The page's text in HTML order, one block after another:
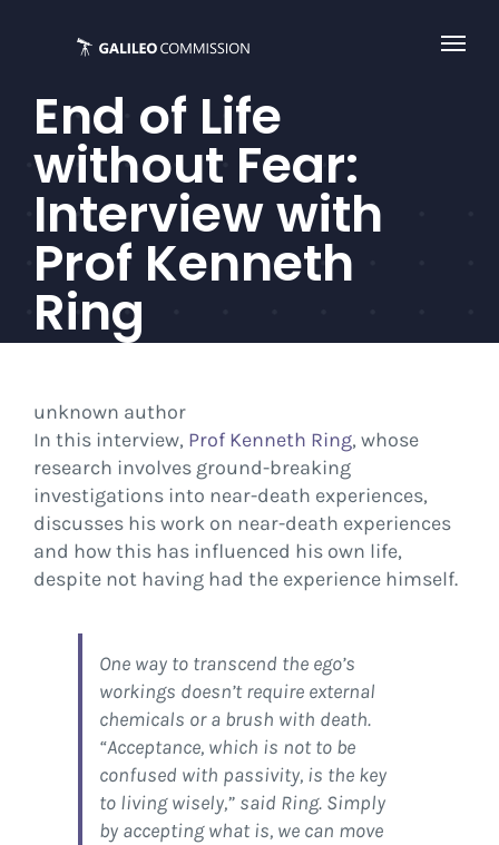
End of Life
without Fear:
Interview with
Prof Kenneth
Ring
unknown author
In this interview, Prof Kenneth Ring, whose
research involves ground-breaking
investigations into near-death experiences,
discusses his work on near-death experiences
and how this has influenced his own life,
despite not having had the experience himself.
One way to transcend the ego’s
workings doesn’t require external
chemicals or a brush with death.
“Acceptance, which is not to be
confused with passivity, is the key
to living wisely,” said Ring. Simply
by accepting what is, we can move